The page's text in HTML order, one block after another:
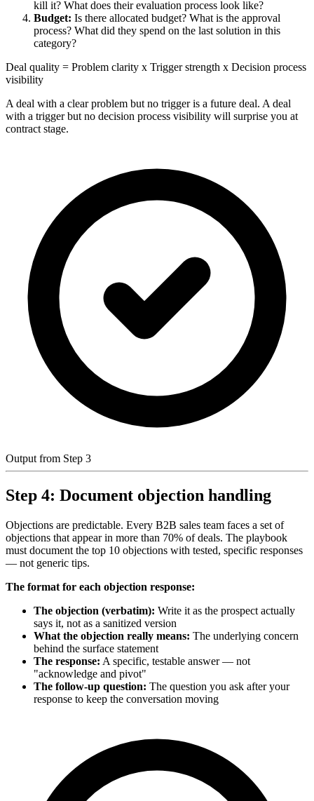
kill it? What does their evaluation process look like?
Budget: Is there allocated budget? What is the approval
process? What did they spend on the last solution in this
category?
Deal quality = Problem clarity x Trigger strength x Decision process
visibility
A deal with a clear problem but no trigger is a future deal. A deal
with a trigger but no decision process visibility will surprise you at
contract stage.
Output from Step 3
Step 4: Document objection handling
Objections are predictable. Every B2B sales team faces a set of
objections that appear in more than 70% of deals. The playbook
must document the top 10 objections with tested, specific responses
— not generic tips.
The format for each objection response:
The objection (verbatim): Write it as the prospect actually
says it, not as a sanitized version
What the objection really means: The underlying concern
behind the surface statement
The response: A specific, testable answer — not
"acknowledge and pivot"
The follow-up question: The question you ask after your
response to keep the conversation moving